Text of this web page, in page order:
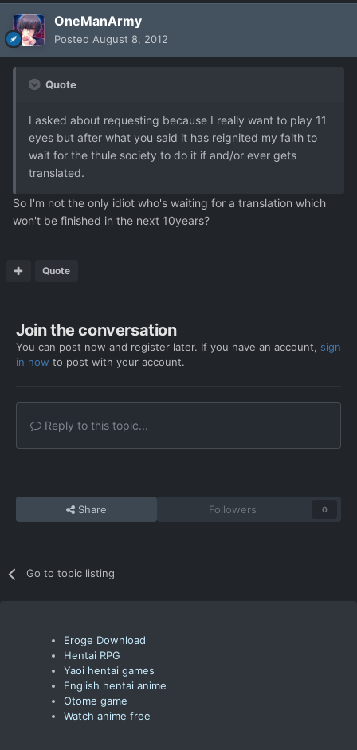
OneManArmy
Posted August 8, 2012
Quote
I asked about requesting because I really want to play 11
eyes but after what you said it has reignited my faith to
wait for the thule society to do it if and/or ever gets
translated.
So I'm not the only idiot who's waiting for a translation which
won't be finished in the next 10years?
Quote
Join the conversation
You can post now and register later. If you have an account, sign
in now to post with your account.
Reply to this topic...
Share Followers 0
Go to topic listing
Eroge Download
Hentai RPG
Yaoi hentai games
English hentai anime
Otome game
Watch anime free